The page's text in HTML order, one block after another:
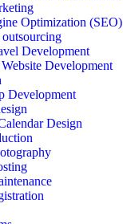
Optimization (SEO)
Development
Development
Development
Design